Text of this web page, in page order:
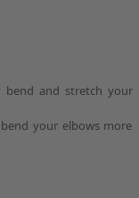
and stretch your
your elbows more